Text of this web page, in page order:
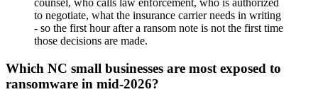
to negotiate, what the insurance carrier needs in writing
- so the first hour after a ransom note is not the first time
those decisions are made.
Which NC small businesses are most exposed to
ransomware in mid-2026?